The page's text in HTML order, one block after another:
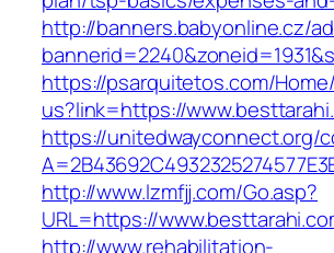
http://banners.babyonline.cz/
https://psarquitetos.com/
us?link=https://
https://unitedwayconnect.org/
http://www.lzmfjj.com/Go.asp?
URL=https://
http://www.rehabilitation-